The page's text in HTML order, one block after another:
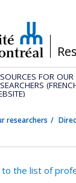
/
FOR OUR
researchers
to the list of